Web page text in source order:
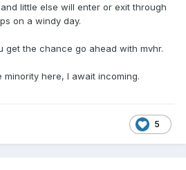
little else will enter or exit through
on a windy day.
get the chance go ahead with mvhr.
here, I await incoming.
5